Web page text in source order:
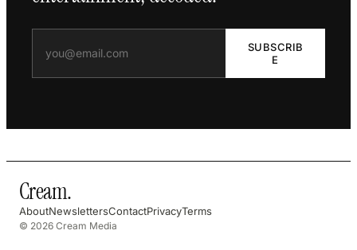
SUBSCRIB
E
Cream.
AboutNewslettersContactPrivacyTerms
© 2026 Cream Media